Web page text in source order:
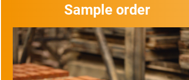
Sample order